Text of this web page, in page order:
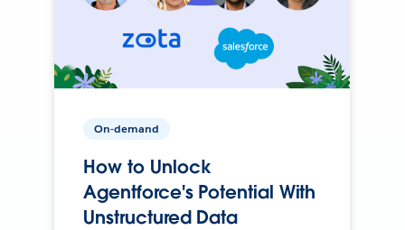
On-demand
How to Unlock
Agentforce's Potential With
Unstructured Data